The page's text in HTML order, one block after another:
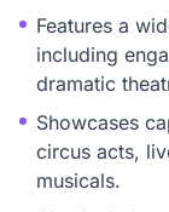
Features a
including
dramatic
Showcases
circus acts,
musicals.